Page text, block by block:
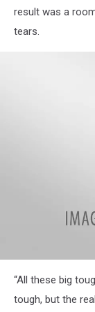
result was a
tears.
baby-
MCSO
“All these big
tough, but the